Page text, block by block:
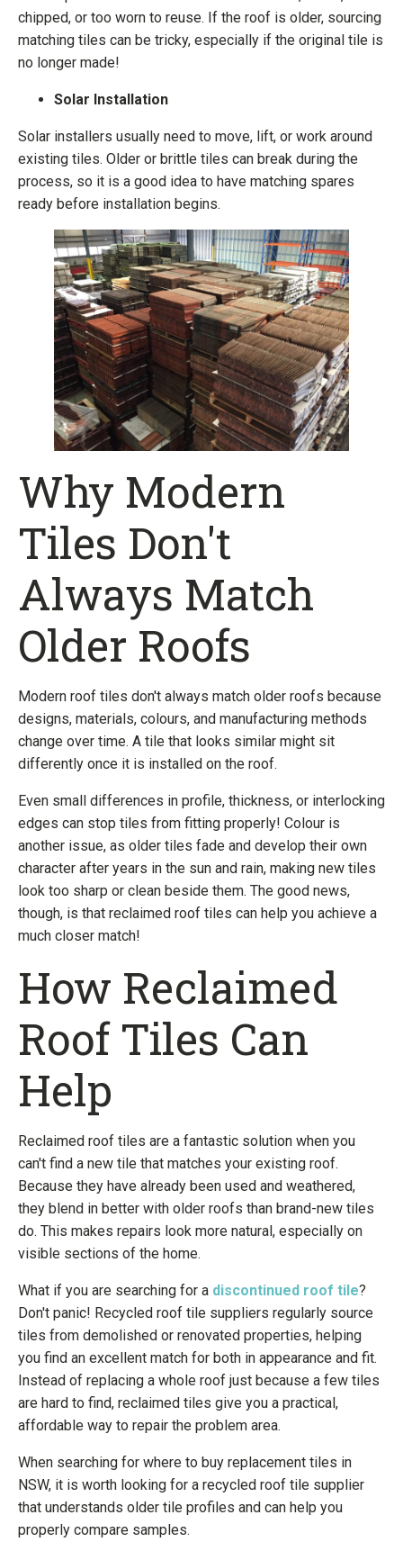
chipped, or too worn to reuse. If the roof is older, sourcing
matching tiles can be tricky, especially if the original tile is
no longer made!
Solar Installation
Solar installers usually need to move, lift, or work around
existing tiles. Older or brittle tiles can break during the
process, so it is a good idea to have matching spares
ready before installation begins.
Why Modern
Tiles Don't
Always Match
Older Roofs
Modern roof tiles don't always match older roofs because
designs, materials, colours, and manufacturing methods
change over time. A tile that looks similar might sit
differently once it is installed on the roof.
Even small differences in profile, thickness, or interlocking
edges can stop tiles from fitting properly! Colour is
another issue, as older tiles fade and develop their own
character after years in the sun and rain, making new tiles
look too sharp or clean beside them. The good news,
though, is that reclaimed roof tiles can help you achieve a
much closer match!
How Reclaimed
Roof Tiles Can
Help
Reclaimed roof tiles are a fantastic solution when you
can't find a new tile that matches your existing roof.
Because they have already been used and weathered,
they blend in better with older roofs than brand-new tiles
do. This makes repairs look more natural, especially on
visible sections of the home.
What if you are searching for a discontinued roof tile?
Don't panic! Recycled roof tile suppliers regularly source
tiles from demolished or renovated properties, helping
you find an excellent match for both in appearance and fit.
Instead of replacing a whole roof just because a few tiles
are hard to find, reclaimed tiles give you a practical,
affordable way to repair the problem area.
When searching for where to buy replacement tiles in
NSW, it is worth looking for a recycled roof tile supplier
that understands older tile profiles and can help you
properly compare samples.